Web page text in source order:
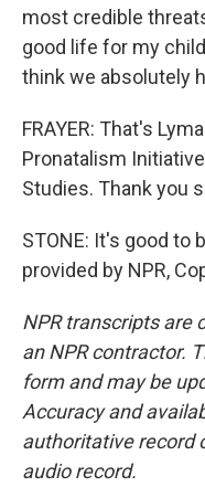
most credible
good life for my
think we absolutely
FRAYER: That's
Pronatalism
Studies. Thank you
STONE: It's good to
provided by NPR,
NPR transcripts are
an NPR contractor.
form and may be
Accuracy and
authoritative record
audio record.